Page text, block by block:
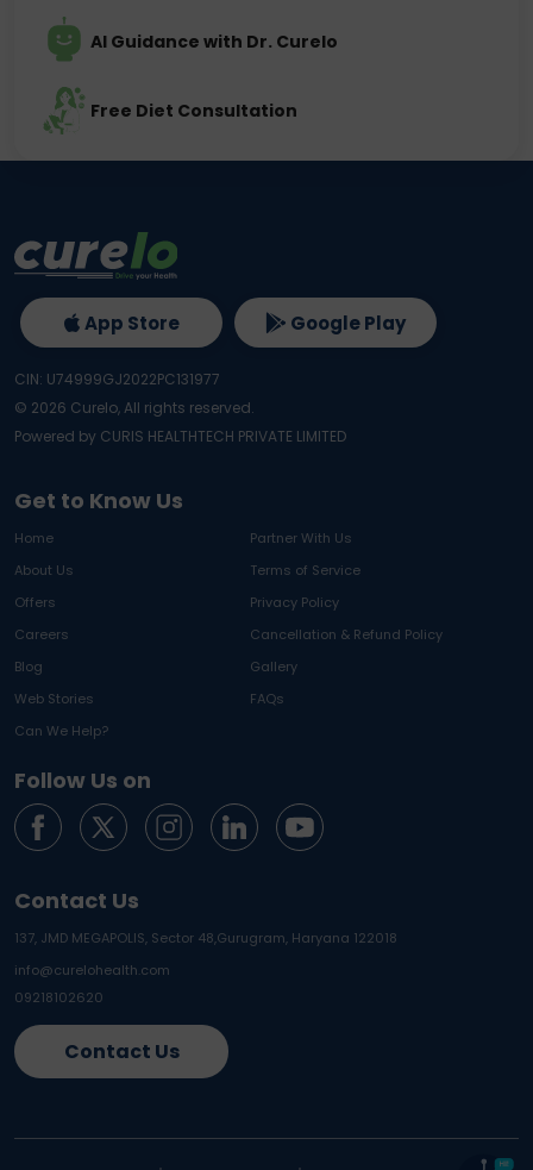
AI Guidance with Dr. Curelo
Free Diet Consultation
Get to Know Us
Home
Partner With Us
About Us
Terms of Service
Offers
Privacy Policy
Careers
Cancellation & Refund Policy
Blog
Gallery
Web Stories
FAQs
Can We Help?
Follow Us on
Contact Us
137, JMD MEGAPOLIS, Sector 48,Gurugram, Haryana 122018
info@curelohealth.com
09218102620
Contact Us
App Store Google Play
CIN: U74999GJ2022PC131977
© 2026 Curelo, All rights reserved.
Powered by CURIS HEALTHTECH PRIVATE LIMITED